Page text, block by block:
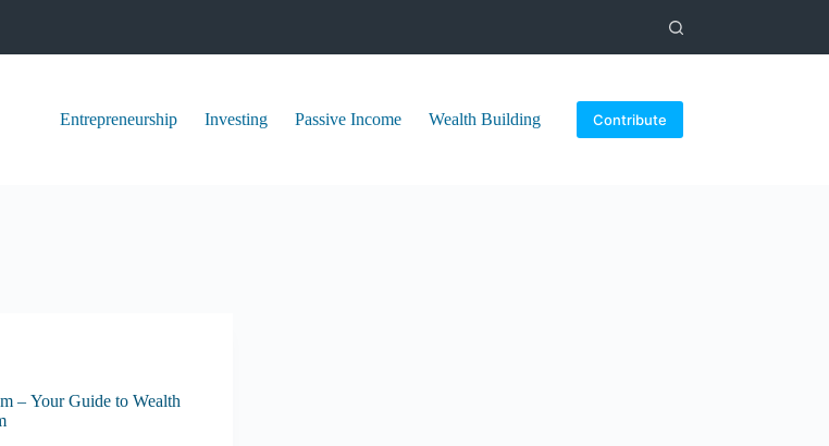
Entrepreneurship Investing Passive Income Wealth Building Contribute
– Your Guide to Wealth